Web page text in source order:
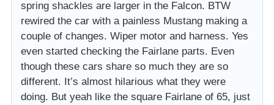
spring shackles are larger in the Falcon. BTW
rewired the car with a painless Mustang making a
couple of changes. Wiper motor and harness. Yes
even started checking the Fairlane parts. Even
though these cars share so much they are so
different. It’s almost hilarious what they were
doing. But yeah like the square Fairlane of 65, just